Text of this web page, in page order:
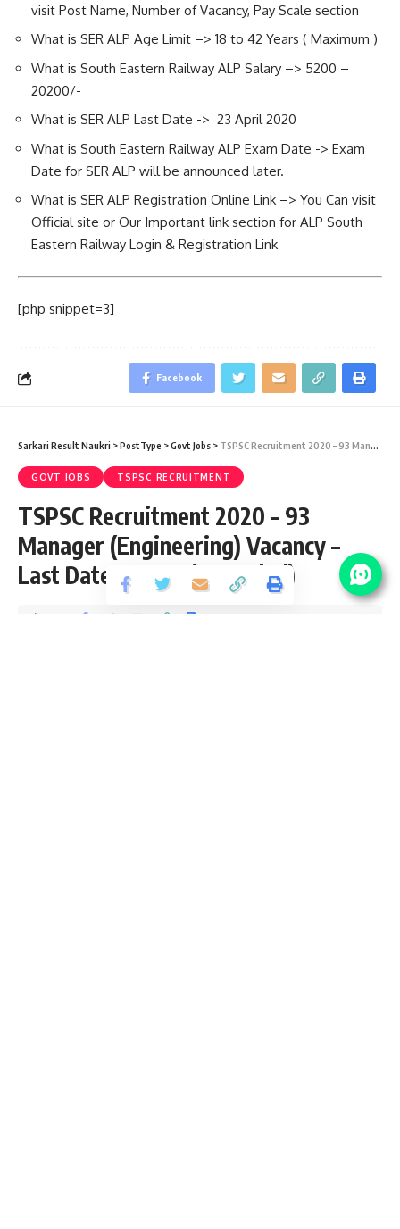
visit Post Name, Number of Vacancy, Pay Scale section
What is SER ALP Age Limit –> 18 to 42 Years ( Maximum )
What is South Eastern Railway ALP Salary –> 5200 –
20200/-
What is SER ALP Last Date -> 23 April 2020
What is South Eastern Railway ALP Exam Date -> Exam
Date for SER ALP will be announced later.
What is SER ALP Registration Online Link –> You Can visit
Official site or Our Important link section for ALP South
Eastern Railway Login & Registration Link
[php snippet=3]
Facebook
Sarkari Result Naukri >PostType >Govt Jobs > TSPSC Recruitment 2020 – 93 Manager (Engineering) Vacancy – Last Date 31 May (Extended)
GOVT JOBS TSPSC RECRUITMENT
TSPSC Recruitment 2020 – 93
Manager (Engineering) Vacancy –
Last Date 31 May (Extended)